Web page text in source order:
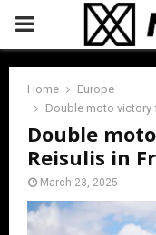
PRIMARY
MENU
Home
Europe
Double moto victory
Double
Reisulis in
March 23, 2025